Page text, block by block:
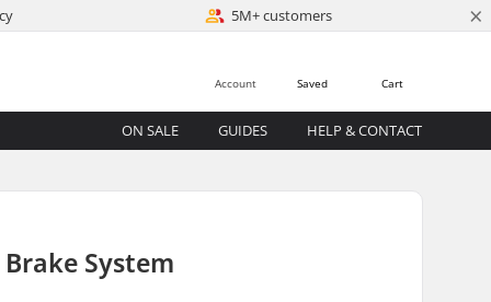
5M+ customers ×
Cart
Saved
Account
ON SALE GUIDES HELP & CONTACT
System